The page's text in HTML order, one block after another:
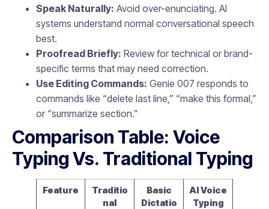
Speak Naturally: Avoid over-enunciating. AI
systems understand normal conversational speech
best.
Proofread Briefly: Review for technical or brand-
specific terms that may need correction.
Use Editing Commands: Genie 007 responds to
commands like “delete last line,” “make this formal,”
or “summarize section.”
Comparison Table: Voice
Typing Vs. Traditional Typing
Feature
Traditio
nal
Basic
Dictatio
AI Voice
Typing